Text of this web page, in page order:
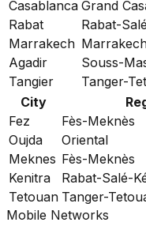
Casablanca Grand
Rabat
Rabat-
Marrakech
Agadir
Souss-
Tangier
Tanger-
City
Fez
Fès-Meknès
Oujda
Oriental
Meknes Fès-Meknès
Kenitra
Rabat-Salé-
Tetouan Tanger-
Mobile Networks